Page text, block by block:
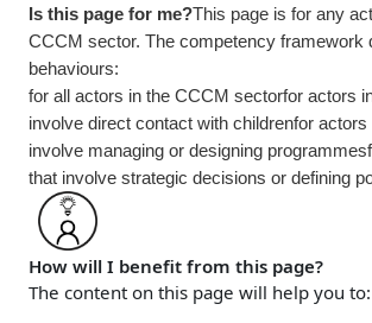
Is this page for me?This page is for any
CCCM sector. The competency framework
behaviours:
for all actors in the CCCM sectorfor actors
involve direct contact with childrenfor actors
involve managing or designing programmes
that involve strategic decisions or defining
How will I benefit from this page?
The content on this page will help you to: